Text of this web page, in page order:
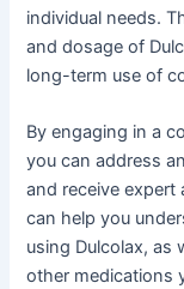
individual needs.
and dosage of
long-term use of
By engaging in a
you can address
and receive expert
can help you
using Dulcolax, as
other medications